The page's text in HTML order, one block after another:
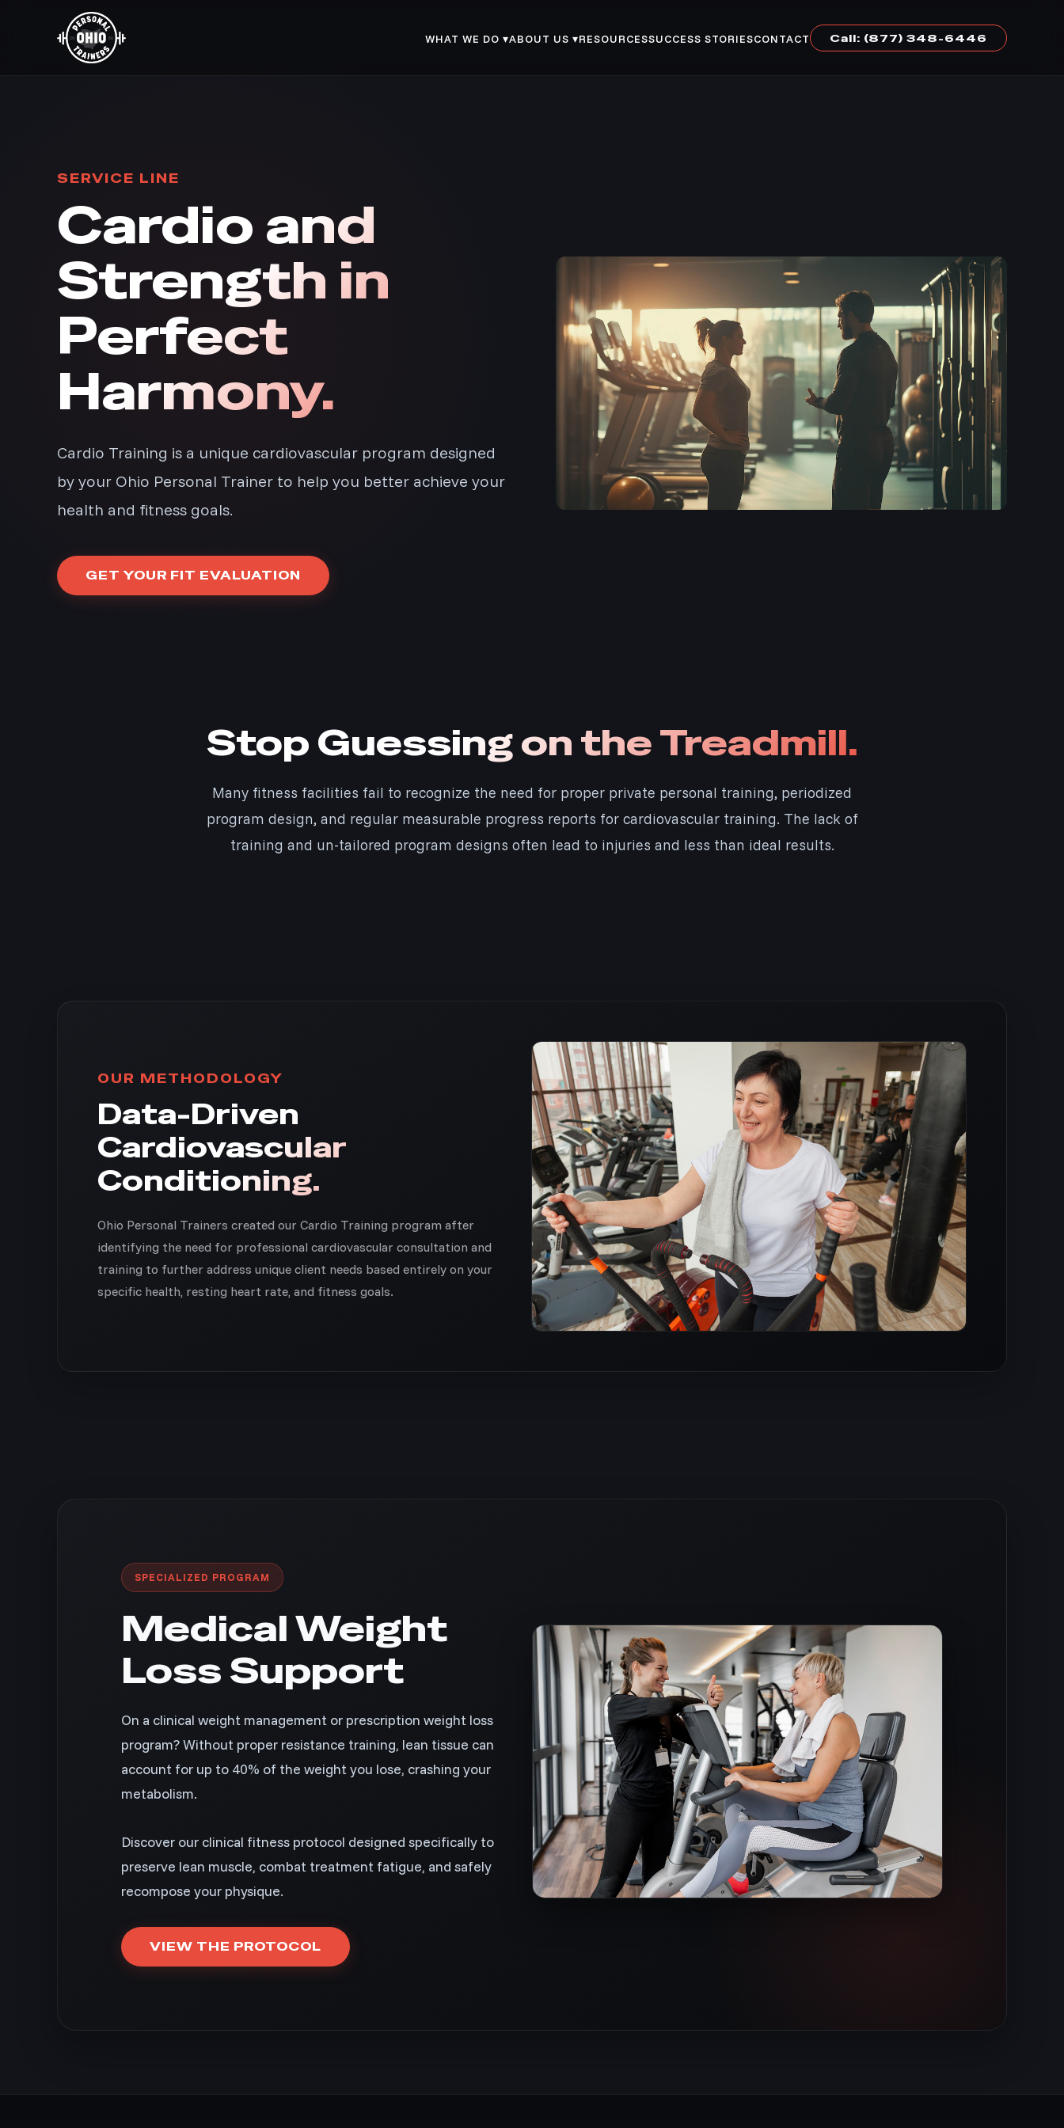
WHAT WE DO ▾ABOUT US ▾RESOURCESSUCCESS STORIESCONTACT Call: (877) 348-6446
SERVICE LINE
Cardio and
Strength in
Perfect
Harmony.
Cardio Training is a unique cardiovascular program designed
by your Ohio Personal Trainer to help you better achieve your
health and fitness goals.
GET YOUR FIT EVALUATION
Stop Guessing on the Treadmill.
Many fitness facilities fail to recognize the need for proper private personal training, periodized
program design, and regular measurable progress reports for cardiovascular training. The lack of
training and un-tailored program designs often lead to injuries and less than ideal results.
OUR METHODOLOGY
Data-Driven
Cardiovascular
Conditioning.
Ohio Personal Trainers created our Cardio Training program after
identifying the need for professional cardiovascular consultation and
training to further address unique client needs based entirely on your
specific health, resting heart rate, and fitness goals.
SPECIALIZED PROGRAM
Medical Weight
Loss Support
On a clinical weight management or prescription weight loss
program? Without proper resistance training, lean tissue can
account for up to 40% of the weight you lose, crashing your
metabolism.
Discover our clinical fitness protocol designed specifically to
preserve lean muscle, combat treatment fatigue, and safely
recompose your physique.
VIEW THE PROTOCOL